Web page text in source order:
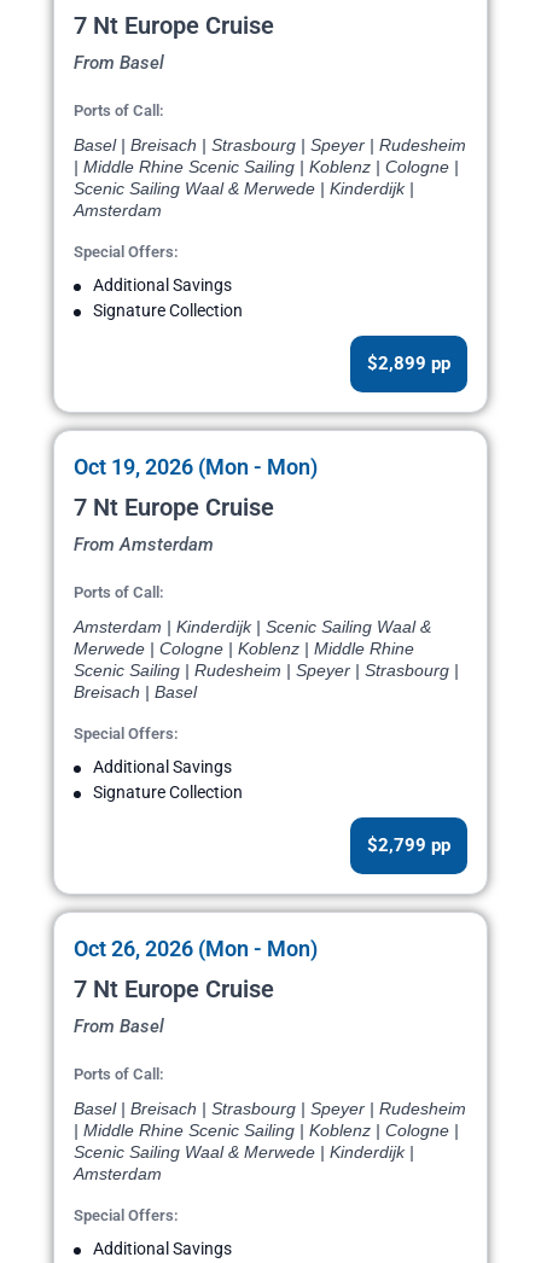
7 Nt Europe Cruise
From Basel
Ports of Call:
Basel | Breisach | Strasbourg | Speyer | Rudesheim
| Middle Rhine Scenic Sailing | Koblenz | Cologne |
Scenic Sailing Waal & Merwede | Kinderdijk |
Amsterdam
Special Offers:
Additional Savings
Signature Collection
$2,899 pp
Oct 19, 2026 (Mon - Mon)
7 Nt Europe Cruise
From Amsterdam
Ports of Call:
Amsterdam | Kinderdijk | Scenic Sailing Waal &
Merwede | Cologne | Koblenz | Middle Rhine
Scenic Sailing | Rudesheim | Speyer | Strasbourg |
Breisach | Basel
Special Offers:
Additional Savings
Signature Collection
$2,799 pp
Oct 26, 2026 (Mon - Mon)
7 Nt Europe Cruise
From Basel
Ports of Call:
Basel | Breisach | Strasbourg | Speyer | Rudesheim
| Middle Rhine Scenic Sailing | Koblenz | Cologne |
Scenic Sailing Waal & Merwede | Kinderdijk |
Amsterdam
Special Offers:
Additional Savings